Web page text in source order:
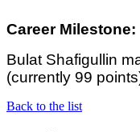
Career Milestone:
Bulat Shafigullin
(currently 99
Back to the list